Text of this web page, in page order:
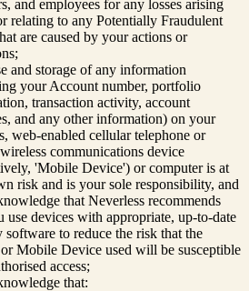
and employees for any losses arising
relating to any Potentially Fraudulent
are caused by your actions or
and storage of any information
your Account number, portfolio
transaction activity, account
and any other information) on your
web-enabled cellular telephone or
communications device
'Mobile Device') or computer is at
risk and is your sole responsibility, and
that Neverless recommends
use devices with appropriate, up-to-date
software to reduce the risk that the
Mobile Device used will be susceptible
access;
that: